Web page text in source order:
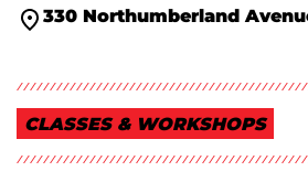
330 Northumberland
CLASSES & WORKSHOPS